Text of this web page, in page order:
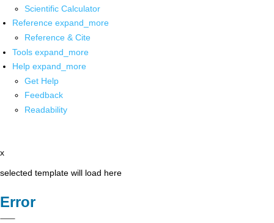
Scientific Calculator
Reference expand_more
Reference & Cite
Tools expand_more
Help expand_more
Get Help
Feedback
Readability
x
selected template will load here
Error